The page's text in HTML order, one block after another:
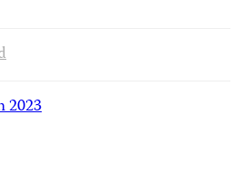
2023